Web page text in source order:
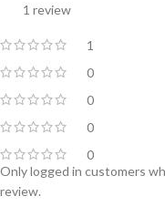
1 review
1
0
0
0
0
Only logged in customers
review.